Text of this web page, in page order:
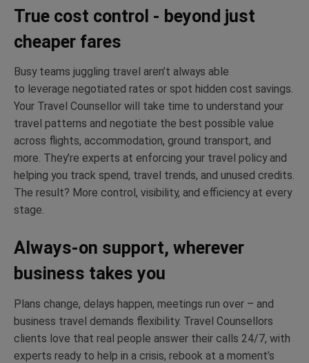
True cost control - beyond just
cheaper fares
Busy teams juggling travel aren’t always able
to leverage negotiated rates or spot hidden cost savings.
Your Travel Counsellor will take time to understand your
travel patterns and negotiate the best possible value
across flights, accommodation, ground transport, and
more. They’re experts at enforcing your travel policy and
helping you track spend, travel trends, and unused credits.
The result? More control, visibility, and efficiency at every
stage.
Always-on support, wherever
business takes you
Plans change, delays happen, meetings run over – and
business travel demands flexibility. Travel Counsellors
clients love that real people answer their calls 24/7, with
experts ready to help in a crisis, rebook at a moment’s